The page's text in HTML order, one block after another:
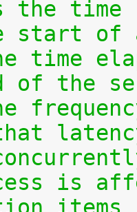
the time
start
time
of the
is